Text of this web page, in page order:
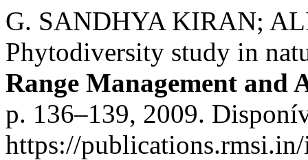
G. SANDHYA KIRAN;
Phytodiversity study in
Range Management and
p. 136–139, 2009.
https://